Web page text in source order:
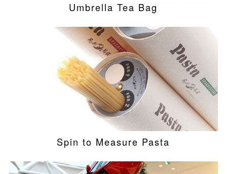
Umbrella Tea Bag
Spin to Measure Pasta